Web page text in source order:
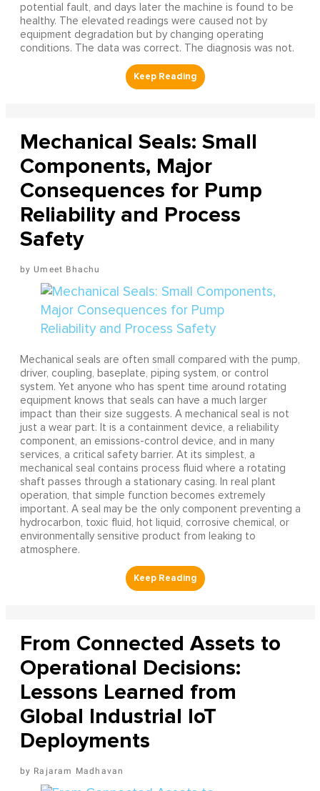
potential fault, and days later the machine is found to be
healthy. The elevated readings were caused not by
equipment degradation but by changing operating
conditions. The data was correct. The diagnosis was not.
Mechanical Seals: Small
Components, Major
Consequences for Pump
Reliability and Process
Safety
Umeet Bhachu
Mechanical seals are often small compared with the pump,
driver, coupling, baseplate, piping system, or control
system. Yet anyone who has spent time around rotating
equipment knows that seals can have a much larger
impact than their size suggests. A mechanical seal is not
just a wear part. It is a containment device, a reliability
component, an emissions-control device, and in many
services, a critical safety barrier. At its simplest, a
mechanical seal contains process fluid where a rotating
shaft passes through a stationary casing. In real plant
operation, that simple function becomes extremely
important. A seal may be the only component preventing a
hydrocarbon, toxic fluid, hot liquid, corrosive chemical, or
environmentally sensitive product from leaking to
atmosphere.
From Connected Assets to
Operational Decisions:
Lessons Learned from
Global Industrial IoT
Deployments
Rajaram Madhavan